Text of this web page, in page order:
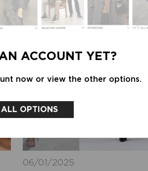
ACCOUNT YET?
now or view the other options.
OPTIONS
06/01/2025